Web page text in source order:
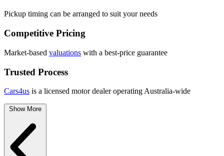
Pickup timing can be arranged to suit your needs
Competitive Pricing
Market-based valuations with a best-price guarantee
Trusted Process
Cars4us is a licensed motor dealer operating Australia-wide
Show More